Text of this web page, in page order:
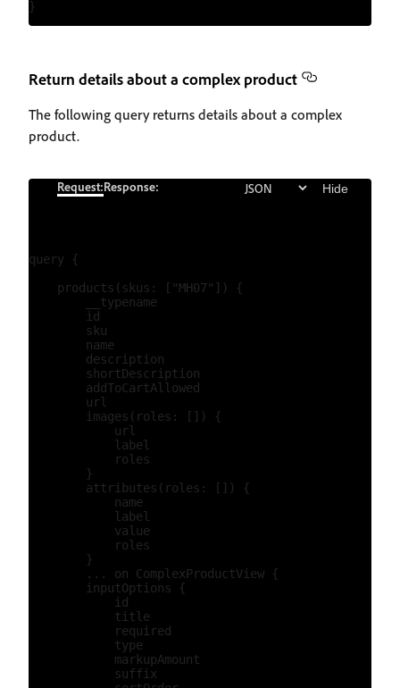
Return details about a complex product
The following query returns details about a complex
product.
Request:Response: Hide
query {
    products(skus: ["MH07"]) {
        __typename
        id
        sku
        name
        description
        shortDescription
        addToCartAllowed
        url
        images(roles: []) {
            url
            label
            roles
        }
        attributes(roles: []) {
            name
            label
            value
            roles
        }
        ... on ComplexProductView {
        inputOptions {
            id
            title
            required
            type
            markupAmount
            suffix